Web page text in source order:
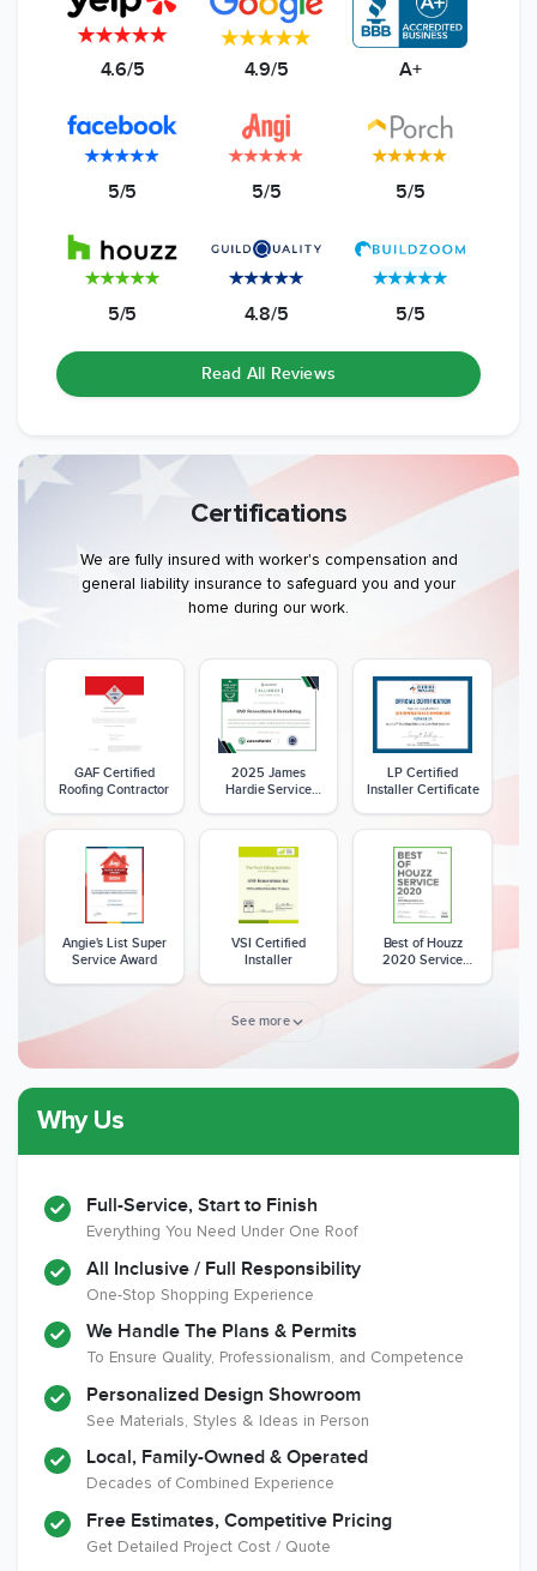
4.6/5 4.9/5 A+
5/5 5/5 5/5
5/5 4.8/5 5/5
Read All Reviews
Certifications
We are fully insured with worker's compensation and
general liability insurance to safeguard you and your
home during our work.
GAF Certified
Roofing Contractor
2025 James
Hardie Service
LP Certified
Installer Certificate
Angie's List Super
Service Award
VSI Certified
Installer
Best of Houzz
2020 Service
Member of The
National Kitchen &
Bath Association
Member of The
Association of the
Remodeling
Industry
EPA Lead Safe
Certified
Renovator
See more
Why Us
Full-Service, Start to Finish
Everything You Need Under One Roof
All Inclusive / Full Responsibility
One-Stop Shopping Experience
We Handle The Plans & Permits
To Ensure Quality, Professionalism, and Competence
Personalized Design Showroom
See Materials, Styles & Ideas in Person
Local, Family-Owned & Operated
Decades of Combined Experience
Free Estimates, Competitive Pricing
Get Detailed Project Cost / Quote